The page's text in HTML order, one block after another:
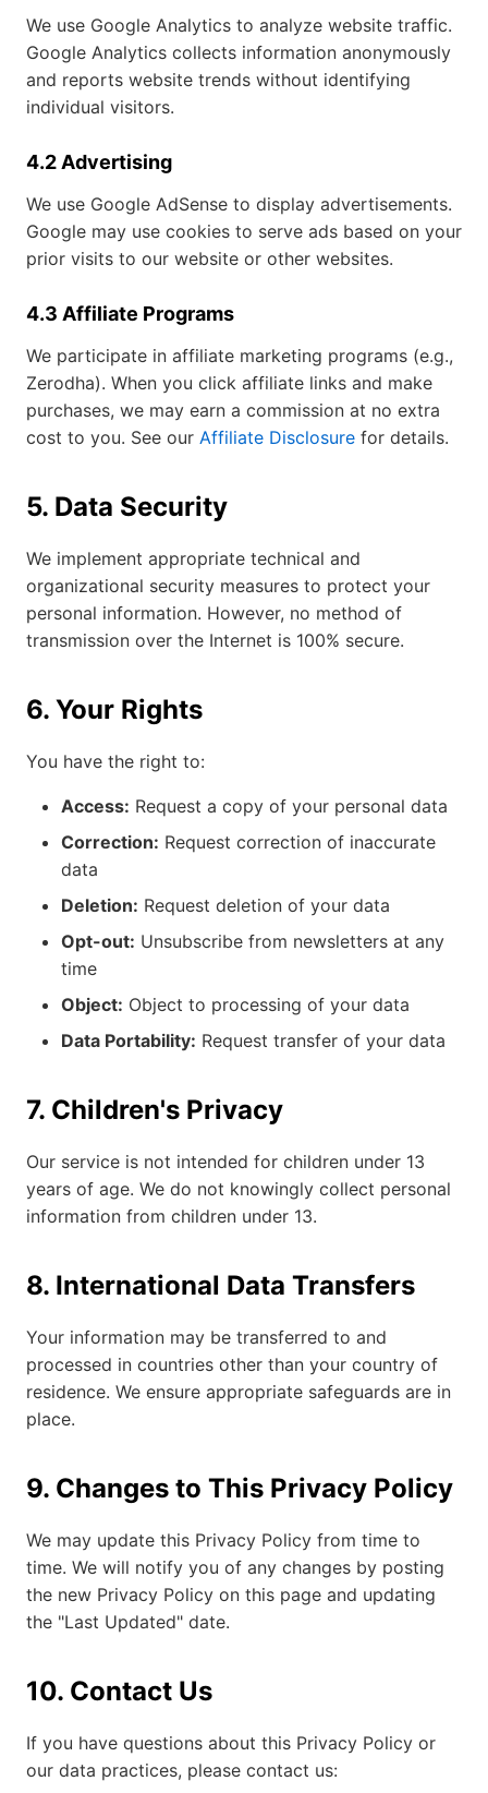
We use Google Analytics to analyze website traffic.
Google Analytics collects information anonymously
and reports website trends without identifying
individual visitors.
4.2 Advertising
We use Google AdSense to display advertisements.
Google may use cookies to serve ads based on your
prior visits to our website or other websites.
4.3 Affiliate Programs
We participate in affiliate marketing programs (e.g.,
Zerodha). When you click affiliate links and make
purchases, we may earn a commission at no extra
cost to you. See our Affiliate Disclosure for details.
5. Data Security
We implement appropriate technical and
organizational security measures to protect your
personal information. However, no method of
transmission over the Internet is 100% secure.
6. Your Rights
You have the right to:
Access: Request a copy of your personal data
Correction: Request correction of inaccurate
data
Deletion: Request deletion of your data
Opt-out: Unsubscribe from newsletters at any
time
Object: Object to processing of your data
Data Portability: Request transfer of your data
7. Children's Privacy
Our service is not intended for children under 13
years of age. We do not knowingly collect personal
information from children under 13.
8. International Data Transfers
Your information may be transferred to and
processed in countries other than your country of
residence. We ensure appropriate safeguards are in
place.
9. Changes to This Privacy Policy
We may update this Privacy Policy from time to
time. We will notify you of any changes by posting
the new Privacy Policy on this page and updating
the "Last Updated" date.
10. Contact Us
If you have questions about this Privacy Policy or
our data practices, please contact us: